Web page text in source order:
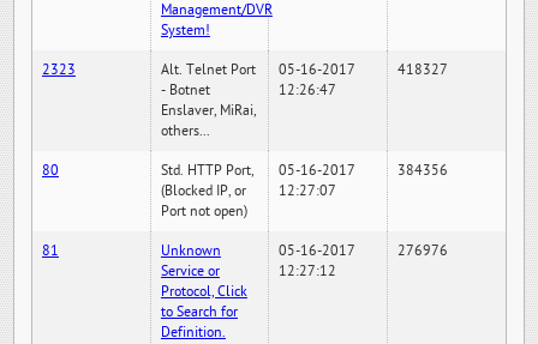
Management/DVR
System!
2323
Alt. Telnet Port
- Botnet
Enslaver, MiRai,
others...
05-16-2017
12:26:47
418327
80
Std. HTTP Port,
(Blocked IP, or
Port not open)
05-16-2017
12:27:07
384356
81
Unknown
Service or
Protocol, Click
to Search for
Definition.
05-16-2017
12:27:12
276976